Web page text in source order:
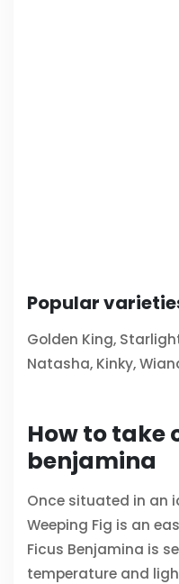
Popular
Golden King,
Natasha, Kinky,
How to take
benjamina
Once situated in an
Weeping Fig is an
Ficus Benjamina is
temperature and